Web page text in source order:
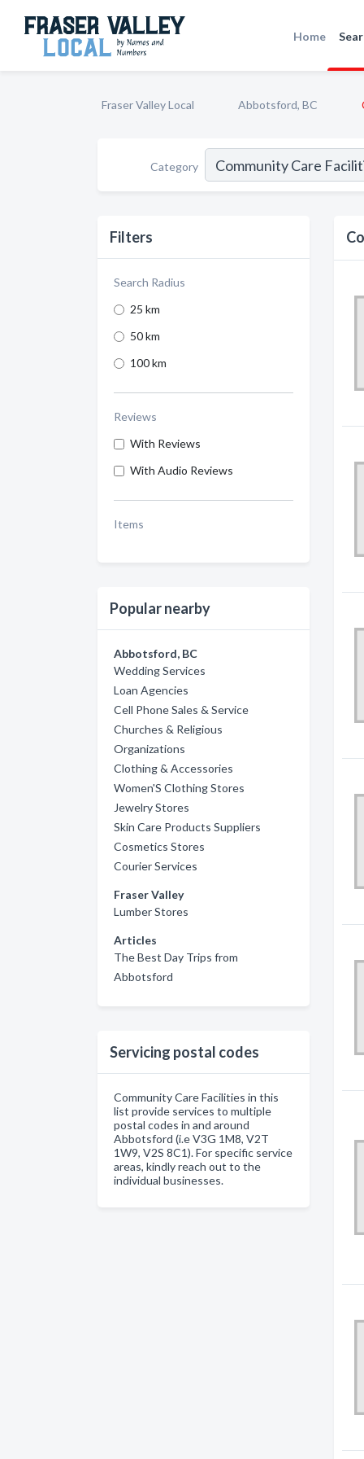
Home
Fraser Valley Local Abbotsford, BC
Category
Filters
Search Radius
25 km
50 km
100 km
Reviews
With Reviews
With Audio Reviews
Items
Popular nearby
Abbotsford, BC
Wedding Services
Loan Agencies
Cell Phone Sales & Service
Churches & Religious
Organizations
Clothing & Accessories
Women'S Clothing Stores
Jewelry Stores
Skin Care Products Suppliers
Cosmetics Stores
Courier Services
Fraser Valley
Lumber Stores
Articles
The Best Day Trips from
Abbotsford
Servicing postal codes
Community Care Facilities in this
list provide services to multiple
postal codes in and around
Abbotsford (i.e V3G 1M8, V2T
1W9, V2S 8C1). For specific service
areas, kindly reach out to the
individual businesses.